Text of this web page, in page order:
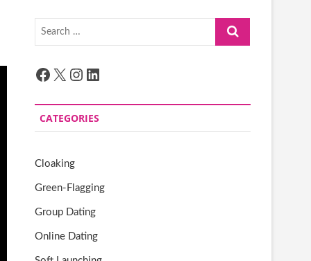
Search
Facebook
X Instagram
LinkedIn
CATEGORIES
Cloaking
Green-Flagging
Group Dating
Online Dating